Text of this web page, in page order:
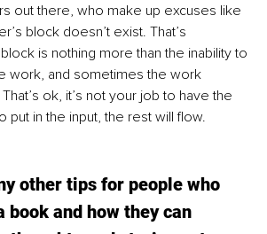
out there, who make up excuses like
block doesn’t exist. That’s
is nothing more than the inability to
work, and sometimes the work
ok, it’s not your job to have the
put in the input, the rest will flow.
other tips for people who
book and how they can